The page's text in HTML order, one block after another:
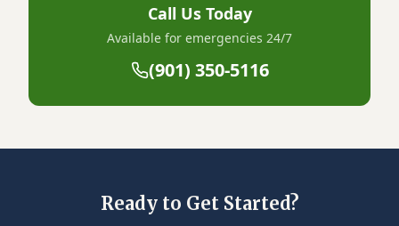
Call Us Today
Available for emergencies 24/7
(901) 350-5116
Ready to Get Started?